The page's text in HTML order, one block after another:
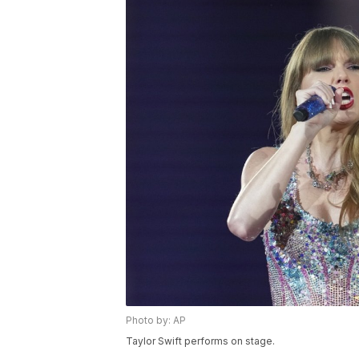
Photo by: AP
Taylor Swift performs on stage.